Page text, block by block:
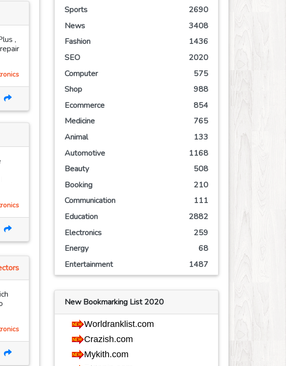
,
Sports
2690
News
3408
Fashion
1436
SEO
2020
Computer
575
Shop
988
Ecommerce
854
Medicine
765
Animal
133
Automotive
1168
Beauty
508
Booking
210
Communication
111
Education
2882
Electronics
259
Energy
68
Entertainment
1487
Event
244
Finance
Food
801
Games
Government
Health
New Bookmarking List 2020